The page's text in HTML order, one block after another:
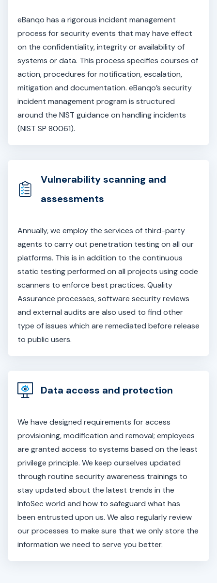
eBanqo has a rigorous incident management
process for security events that may have effect
on the confidentiality, integrity or availability of
systems or data. This process specifies courses of
action, procedures for notification, escalation,
mitigation and documentation. eBanqo’s security
incident management program is structured
around the NIST guidance on handling incidents
(NIST SP 80061).
Vulnerability scanning and
assessments
Annually, we employ the services of third-party
agents to carry out penetration testing on all our
platforms. This is in addition to the continuous
static testing performed on all projects using code
scanners to enforce best practices. Quality
Assurance processes, software security reviews
and external audits are also used to find other
type of issues which are remediated before release
to public users.
Data access and protection
We have designed requirements for access
provisioning, modification and removal; employees
are granted access to systems based on the least
privilege principle. We keep ourselves updated
through routine security awareness trainings to
stay updated about the latest trends in the
InfoSec world and how to safeguard what has
been entrusted upon us. We also regularly review
our processes to make sure that we only store the
information we need to serve you better.